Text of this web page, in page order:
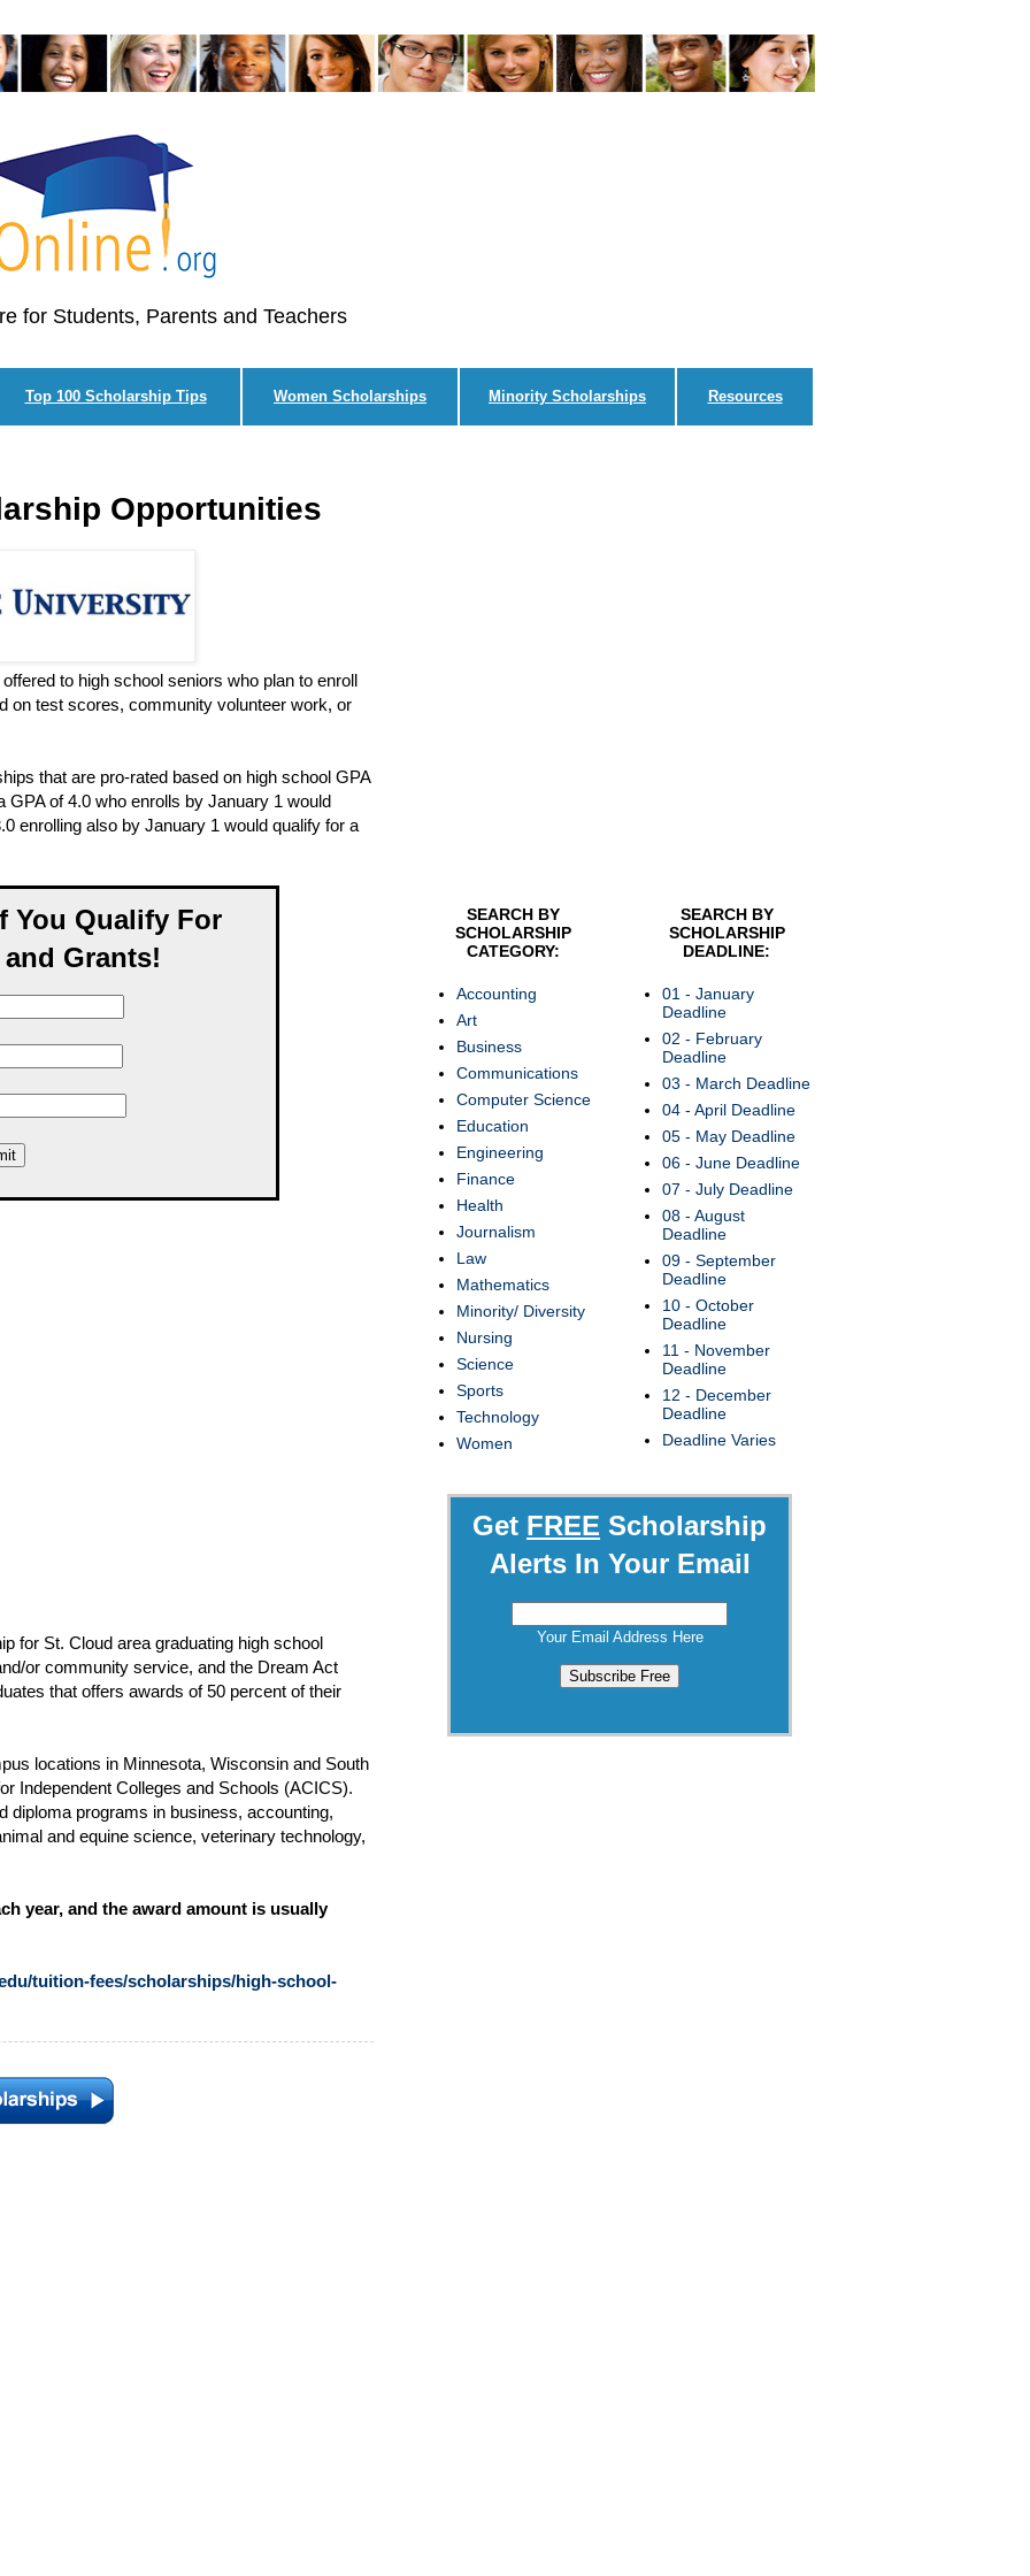
for Students, Parents and Teachers
Top 100 Scholarship Tips Women Scholarships Minority Scholarships Resources
Opportunities
to high school seniors who plan to enroll
on test scores, community volunteer work, or
that are pro-rated based on high school GPA
GPA of 4.0 who enrolls by January 1 would
enrolling also by January 1 would qualify for a
You Qualify For
Grants!
for St. Cloud area graduating high school
or community service, and the Dream Act
that offers awards of 50 percent of their
locations in Minnesota, Wisconsin and South
Independent Colleges and Schools (ACICS).
diploma programs in business, accounting,
and equine science, veterinary technology,
year, and the award amount is usually
tuition-fees/scholarships/high-school-
SEARCH BY
SCHOLARSHIP
CATEGORY:
Accounting
Art
Business
Communications
Computer Science
Education
Engineering
Finance
Health
Journalism
Law
Mathematics
Minority/ Diversity
Nursing
Science
Sports
Technology
Women
SEARCH BY
SCHOLARSHIP
DEADLINE:
01 - January
Deadline
02 - February
Deadline
03 - March Deadline
04 - April Deadline
05 - May Deadline
06 - June Deadline
07 - July Deadline
08 - August
Deadline
09 - September
Deadline
10 - October
Deadline
11 - November
Deadline
12 - December
Deadline
Deadline Varies
Get FREE Scholarship
Alerts In Your Email
Your Email Address Here